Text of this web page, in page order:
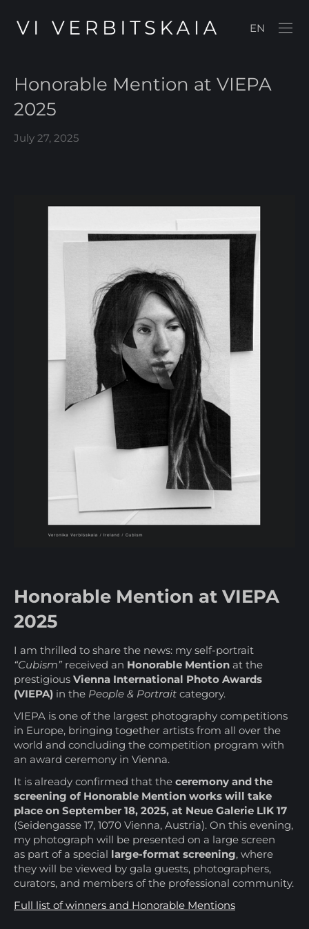
EN
Honorable Mention at VIEPA
2025
July 27, 2025
Honorable Mention at VIEPA
2025
I am thrilled to share the news: my self-portrait
“Cubism” received an Honorable Mention at the
prestigious Vienna International Photo Awards
(VIEPA) in the People & Portrait category.
VIEPA is one of the largest photography competitions
in Europe, bringing together artists from all over the
world and concluding the competition program with
an award ceremony in Vienna.
It is already confirmed that the ceremony and the
screening of Honorable Mention works will take
place on September 18, 2025, at Neue Galerie LIK 17
(Seidengasse 17, 1070 Vienna, Austria). On this evening,
my photograph will be presented on a large screen
as part of a special large-format screening, where
they will be viewed by gala guests, photographers,
curators, and members of the professional community.
Full list of winners and Honorable Mentions